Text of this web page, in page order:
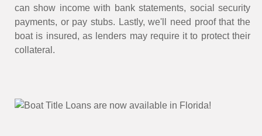
can show income with bank statements, social security
payments, or pay stubs. Lastly, we'll need proof that the
boat is insured, as lenders may require it to protect their
collateral.